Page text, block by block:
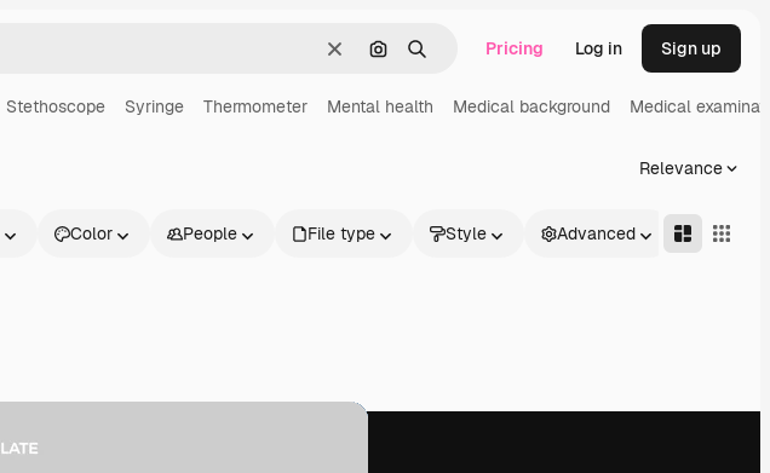
ClearSearch by image
Search Pricing Log in Sign up
Stethoscope Syringe Thermometer Mental health Medical background Medical
Relevance
Color People File type Style Advanced